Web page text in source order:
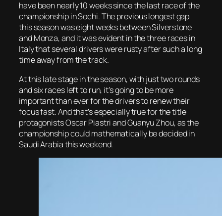
have been nearly 10 weeks since the last race of the
championship in Sochi. The previous longest gap
this season was eight weeks between Silverstone
and Monza, and it was evident in the three races in
Italy that several drivers were rusty after such a long
time away from the track.
At this late stage in the season, with just two rounds
and six races left to run, it’s going to be more
important than ever for the drivers to renew their
focus fast. And that’s especially true for the title
protagonists Oscar Piastri and Guanyu Zhou, as the
championship could mathematically be decided in
Saudi Arabia this weekend.